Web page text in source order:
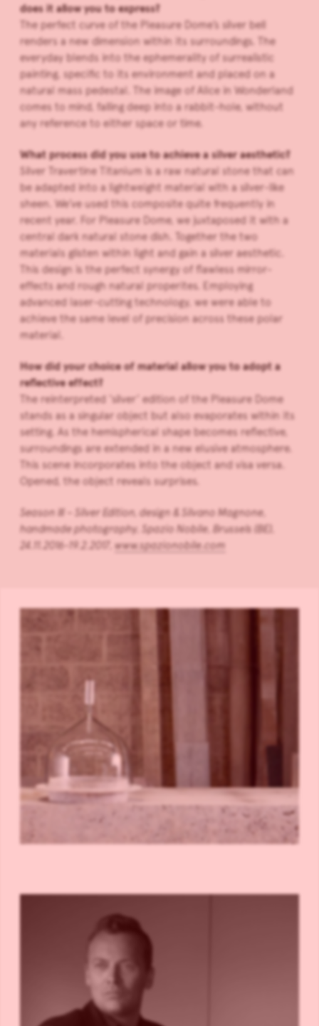
does it allow you to express?
The perfect curve of the Pleasure Dome’s silver bell
renders a new dimension within its surroundings. The
everyday blends into the ephemerality of surrealistic
painting, specific to its environment and placed on a
natural mass pedestal. The image of Alice in Wonderland
comes to mind, falling deep into a rabbit-hole, without
any reference to either space or time.
What process did you use to achieve a silver aesthetic?
Silver Travertine Titanium is a raw natural stone that can
be adapted into a lightweight material with a silver-like
sheen. We’ve used this composite quite frequently in
recent year. For Pleasure Dome, we juxtaposed it with a
central dark natural stone dish. Together the two
materials glisten within light and gain a silver aesthetic.
This design is the perfect synergy of flawless mirror-
effects and rough natural properites. Employing
advanced laser-cutting technology, we were able to
achieve the same level of precision across these polar
material.
How did your choice of material allow you to adopt a
reflective effect?
The reinterpreted ‘silver’ edition of the Pleasure Dome
stands as a singular object but also evaporates within its
setting. As the hemispherical shape becomes reflective,
surroundings are extended in a new elusive atmosphere.
This scene incorporates into the object and visa versa.
Opened, the object reveals surprises.
Season III – Silver Edition, design & Silvano Magnone,
handmade photography, Spazio Nobile, Brussels (BE),
24.11.2016-
19.2.2017 www.spazionobile.com